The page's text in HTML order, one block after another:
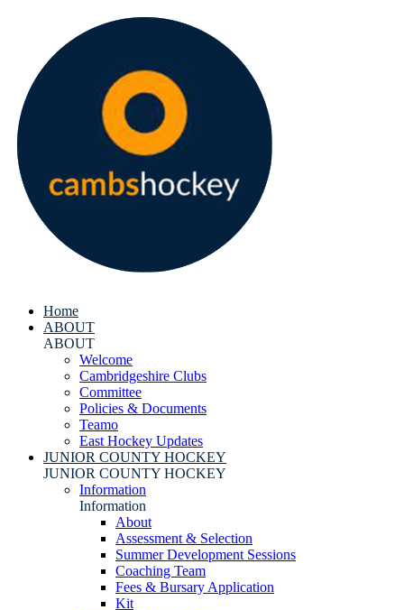
Home
ABOUT
ABOUT
Welcome
Cambridgeshire Clubs
Committee
Policies & Documents
Teamo
East Hockey Updates
JUNIOR COUNTY HOCKEY
JUNIOR COUNTY HOCKEY
Information
Information
About
Assessment & Selection
Summer Development Sessions
Coaching Team
Fees & Bursary Application
Kit